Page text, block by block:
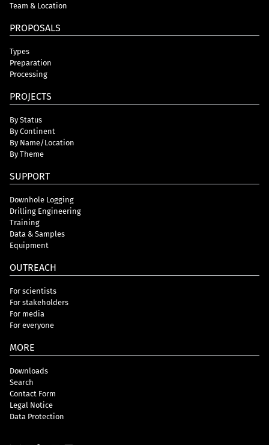
Team & Location
PROPOSALS
Types
Preparation
Processing
PROJECTS
By Status
By Continent
By Name/Location
By Theme
SUPPORT
Downhole Logging
Drilling Engineering
Training
Data & Samples
Equipment
OUTREACH
For scientists
For stakeholders
For media
For everyone
MORE
Downloads
Search
Contact Form
Legal Notice
Data Protection